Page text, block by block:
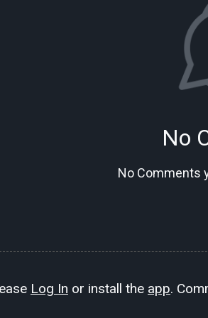
No
No Comments
Log In or install the app.